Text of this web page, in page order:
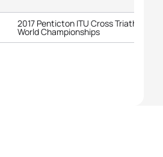
2017 Penticton ITU Cross Triathlon
World Championships